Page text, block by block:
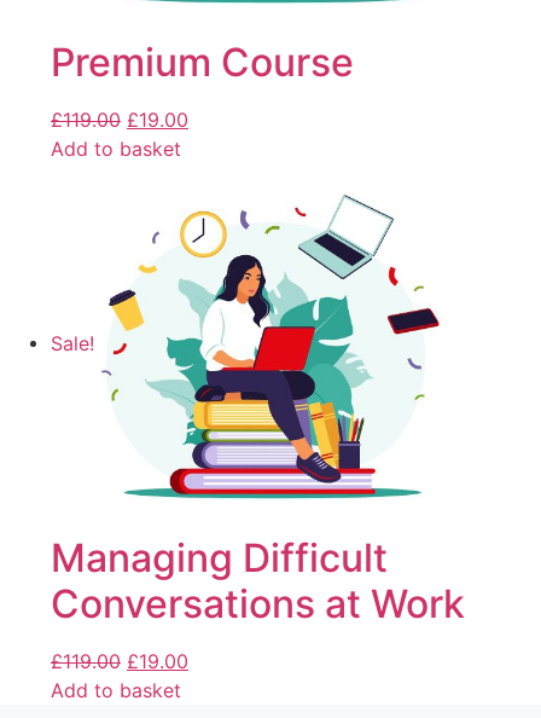
Premium Course
£119.00 £19.00
Add to basket
Sale!
Managing Difficult
Conversations at Work
£119.00 £19.00
Add to basket